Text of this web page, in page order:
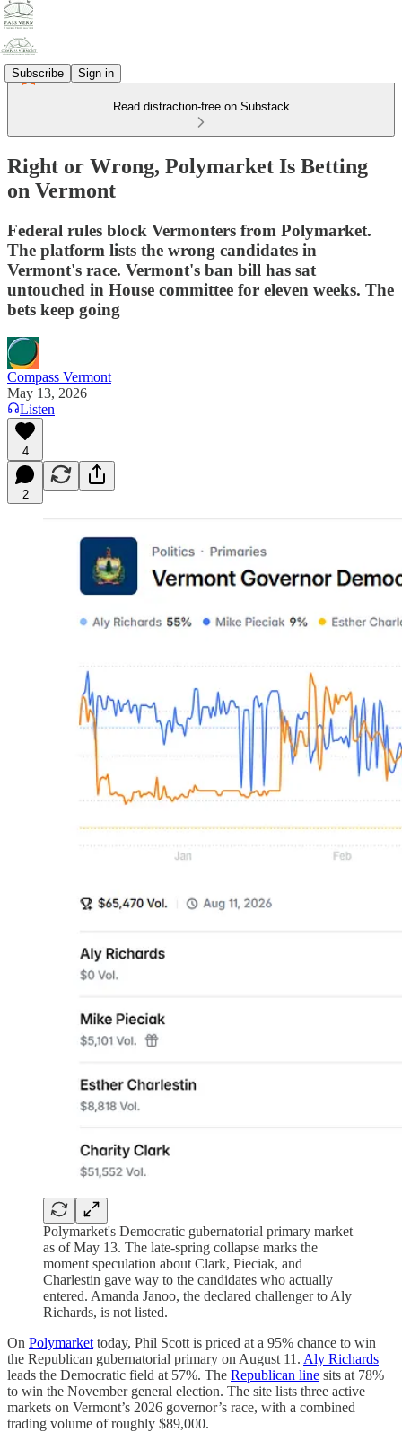
Subscribe Sign in
Read distraction-free on Substack
Right or Wrong, Polymarket Is Betting
on Vermont
Federal rules block Vermonters from Polymarket.
The platform lists the wrong candidates in
Vermont's race. Vermont's ban bill has sat
untouched in House committee for eleven weeks. The
bets keep going
Compass Vermont
May 13, 2026
Listen
4
2
Polymarket's Democratic gubernatorial primary market
as of May 13. The late-spring collapse marks the
moment speculation about Clark, Pieciak, and
Charlestin gave way to the candidates who actually
entered. Amanda Janoo, the declared challenger to Aly
Richards, is not listed.
On Polymarket today, Phil Scott is priced at a 95% chance to win
the Republican gubernatorial primary on August 11. Aly Richards
leads the Democratic field at 57%. The Republican line sits at 78%
to win the November general election. The site lists three active
markets on Vermont’s 2026 governor’s race, with a combined
trading volume of roughly $89,000.